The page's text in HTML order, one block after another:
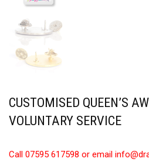
CUSTOMISED QUEEN’S
VOLUNTARY SERVICE
Call 07595 617598 or email